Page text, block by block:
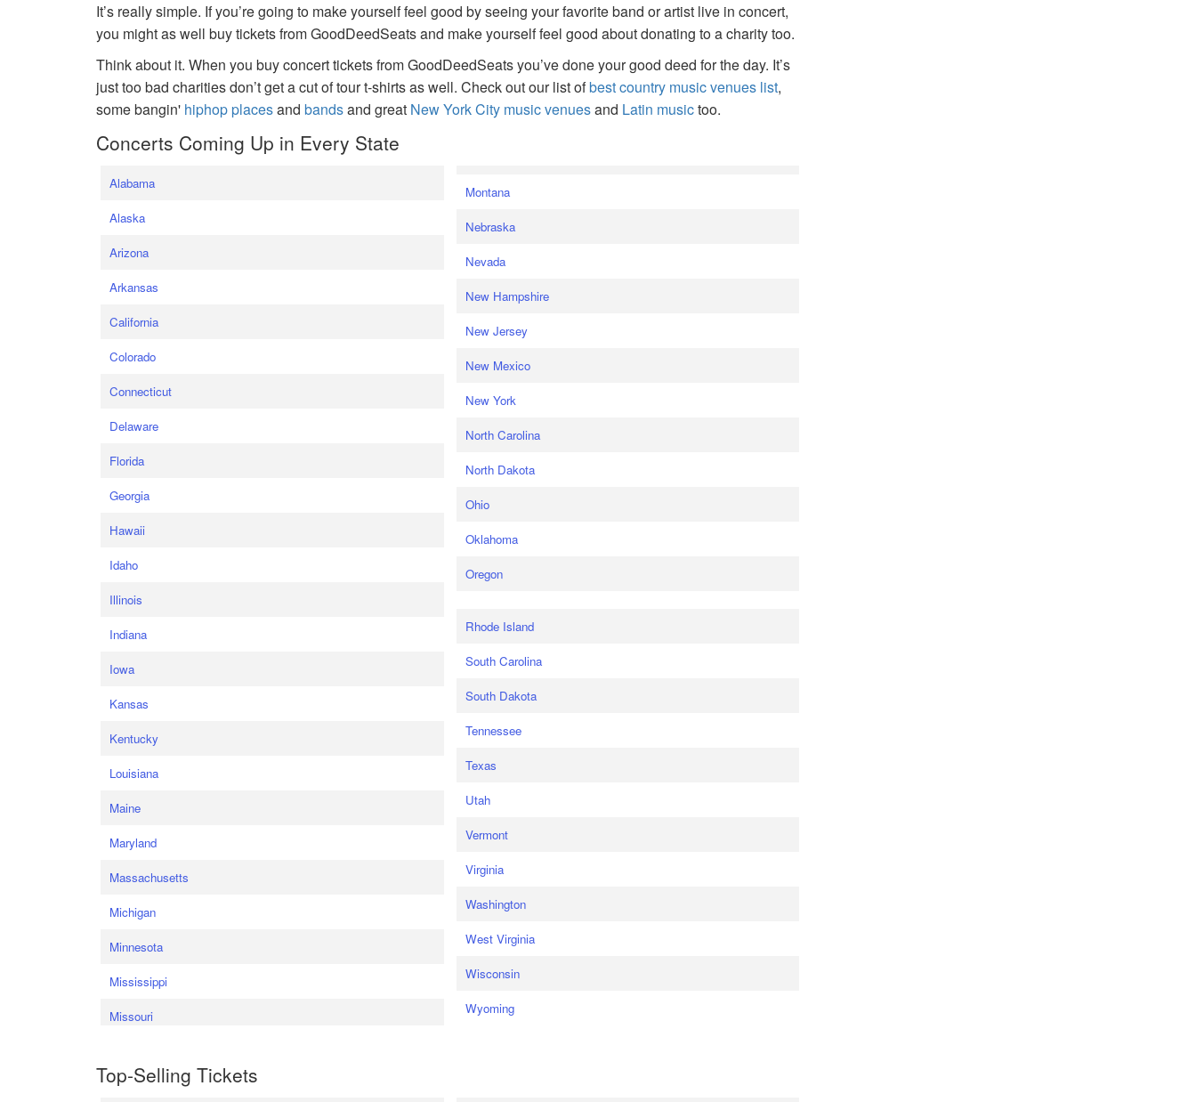
It’s really simple. If you’re going to make yourself feel good by seeing your favorite band or artist live in concert,
you might as well buy tickets from GoodDeedSeats and make yourself feel good about donating to a charity too.
Think about it. When you buy concert tickets from GoodDeedSeats you’ve done your good deed for the day. It’s
just too bad charities don’t get a cut of tour t-shirts as well. Check out our list ofbest country music venues list,
some bangin' hiphop placesandbandsand great New York City music venuesand Latin musictoo.
Concerts Coming Up in Every State
Alabama
Alaska
Arizona
Arkansas
California
Colorado
Connecticut
Delaware
Florida
Georgia
Hawaii
Idaho
Illinois
Indiana
Iowa
Kansas
Kentucky
Louisiana
Maine
Maryland
Massachusetts
Michigan
Minnesota
Mississippi
Missouri
Montana
Nebraska
Nevada
New Hampshire
New Jersey
New Mexico
New York
North Carolina
North Dakota
Ohio
Oklahoma
Oregon
Rhode Island
South Carolina
South Dakota
Tennessee
Texas
Utah
Vermont
Virginia
Washington
West Virginia
Wisconsin
Wyoming
Top-Selling Tickets